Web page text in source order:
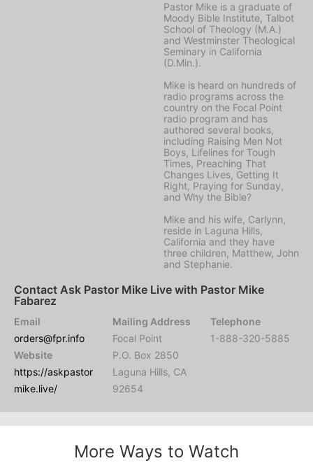
Pastor Mike is a graduate of
Moody Bible Institute, Talbot
School of Theology (M.A.)
and Westminster Theological
Seminary in California
(D.Min.).
Mike is heard on hundreds of
radio programs across the
country on the Focal Point
radio program and has
authored several books,
including Raising Men Not
Boys, Lifelines for Tough
Times, Preaching That
Changes Lives, Getting It
Right, Praying for Sunday,
and Why the Bible?
Mike and his wife, Carlynn,
reside in Laguna Hills,
California and they have
three children, Matthew, John
and Stephanie.
Contact Ask Pastor Mike Live with Pastor Mike
Fabarez
Email
orders@fpr.info
Website
https://askpastor
mike.live/
Mailing Address
Focal Point
P.O. Box 2850
Laguna Hills, CA
92654
Telephone
1-888-320-5885
More Ways to Watch